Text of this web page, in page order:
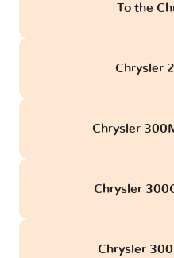
To the
Chrysler
Chrysler
Chrysler
Chrysler